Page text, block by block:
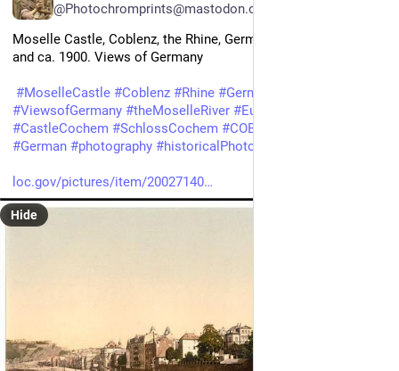
@Photochromprints@mastodon.ozioso.online
Moselle Castle, Coblenz, the Rhine, Germany between ca. 1890
and ca. 1900. Views of Germany
#MoselleCastle #Coblenz #Rhine #Germany
#ViewsofGermany #theMoselleRiver #European
#CastleCochem #SchlossCochem #COBLENZBURG
#German #photography #historicalPhotos
loc.gov/pictures/item/20027140
Hide